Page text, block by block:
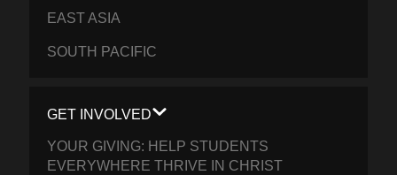
EAST ASIA
SOUTH PACIFIC
GET INVOLVED
YOUR GIVING: HELP STUDENTS
EVERYWHERE THRIVE IN CHRIST